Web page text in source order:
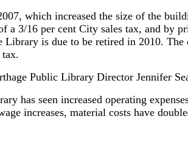
which increased the size of the
a 3/16 per cent City sales tax, and by
is due to be retired in 2010.
Public Library Director Jennifer
has seen increased operating
increases, material costs have